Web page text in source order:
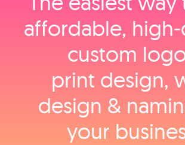
affordable,
custom
print design,
design &
your